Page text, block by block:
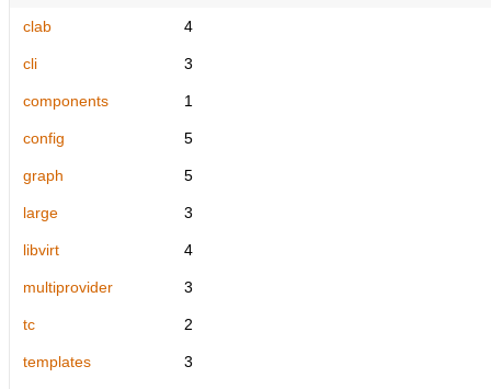
clab 4
cli 3
components 1
config 5
graph 5
large 3
libvirt 4
multiprovider 3
tc 2
templates 3